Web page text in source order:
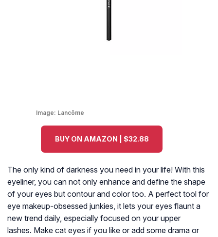
Image: Lancôme
BUY ON AMAZON | $32.88
The only kind of darkness you need in your life! With this
eyeliner, you can not only enhance and define the shape
of your eyes but contour and color too. A perfect tool for
eye makeup-obsessed junkies, it lets your eyes flaunt a
new trend daily, especially focused on your upper
lashes. Make cat eyes if you like or add some drama or